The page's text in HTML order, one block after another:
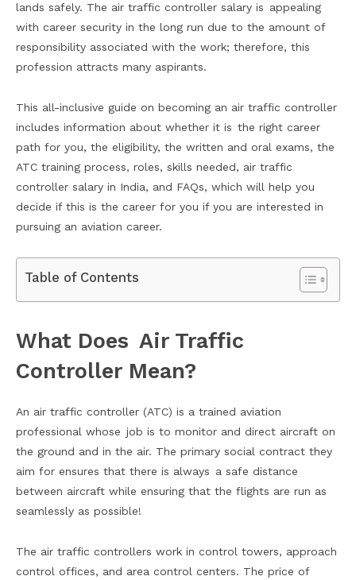
lands safely. The air traffic controller salary is appealing
with career security in the long run due to the amount of
responsibility associated with the work; therefore, this
profession attracts many aspirants.
This all-inclusive guide on becoming an air traffic controller
includes information about whether it is the right career
path for you, the eligibility, the written and oral exams, the
ATC training process, roles, skills needed, air traffic
controller salary in India, and FAQs, which will help you
decide if this is the career for you if you are interested in
pursuing an aviation career.
Table of Contents
What Does Air Traffic
Controller Mean?
An air traffic controller (ATC) is a trained aviation
professional whose job is to monitor and direct aircraft on
the ground and in the air. The primary social contract they
aim for ensures that there is always a safe distance
between aircraft while ensuring that the flights are run as
seamlessly as possible!
The air traffic controllers work in control towers, approach
control offices, and area control centers. The price of